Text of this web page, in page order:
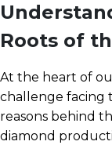
Roots of
At the heart of
challenge facing
reasons behind
diamond